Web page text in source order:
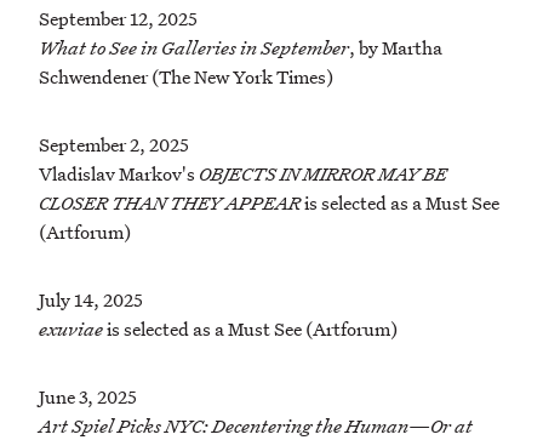
September 12, 2025
What to See in Galleries in September, by Martha
Schwendener (The New York Times)
September 2, 2025
Vladislav Markov's OBJECTS IN MIRROR MAY BE
CLOSER THAN THEY APPEARis selected as a Must See
(Artforum)
July 14, 2025
exuviaeis selected as a Must See (Artforum)
June 3, 2025
Art Spiel Picks NYC: Decentering the Human—Or at